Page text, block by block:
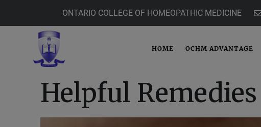
ONTARIO COLLEGE OF HOMEOPATHIC MEDICINE
HOME OCHM ADVANTAGE
Helpful